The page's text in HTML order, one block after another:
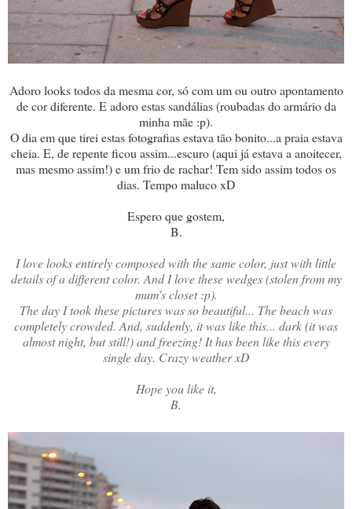
Adoro looks todos da mesma cor, só com um ou outro apontamento
de cor diferente. E adoro estas sandálias (roubadas do armário da
minha mãe :p).
O dia em que tirei estas fotografias estava tão bonito...a praia estava
cheia. E, de repente ficou assim...escuro (aqui já estava a anoitecer,
mas mesmo assim!) e um frio de rachar! Tem sido assim todos os
dias. Tempo maluco xD
Espero que gostem,
B.
I love looks entirely composed with the same color, just with little
details of a different color. And I love these wedges (stolen from my
mum's closet :p).
The day I took these pictures was so beautiful... The beach was
completely crowded. And, suddenly, it was like this... dark (it was
almost night, but still!) and freezing! It has been like this every
single day. Crazy weather xD
Hope you like it,
B.